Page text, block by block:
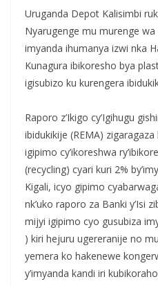
‎Uruganda Depot Kalisimbi
Nyarugenge mu murenge
imyanda ihumanya izwi nka
Kunagura ibikoresho bya
igisubizo ku kurengera
‎Raporo z’Ikigo cy’Igihugu
ibidukikije (REMA)
igipimo cy’ikoreshwa
(recycling) cyari kuri 2%
Kigali, icyo gipimo
nk’uko raporo za Banki y’Isi
mijyi igipimo cyo gusubiza
) kiri hejuru ugereranije no
yemera ko hakenewe
y’imyanda kandi iri